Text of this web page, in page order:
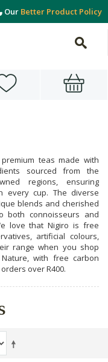
Our Better Product Policy
teas made with
sourced from the
regions, ensuring
every cup. The diverse
blends and cherished
both connoisseurs and
love that Nigiro is free
artificial colours,
range when you shop
with free carbon
over R400.